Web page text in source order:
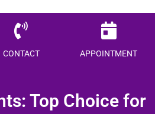
CONTACT APPOINTMENT
Top Choice